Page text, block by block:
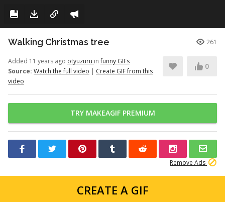
Walking Christmas tree 261
Added 11 years ago otyuzuru infunny GIFs
Source: Watch the full video | Create GIF from this
video
0
TRY MAKEAGIF PREMIUM
Remove Ads
CREATE A GIF